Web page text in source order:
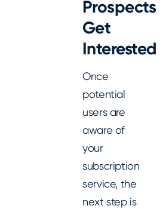
Prospects
Get
Interested
Once
potential
users are
aware of
your
subscription
service, the
next step is